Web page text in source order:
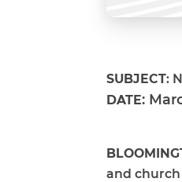
SUBJECT:
DATE:
and